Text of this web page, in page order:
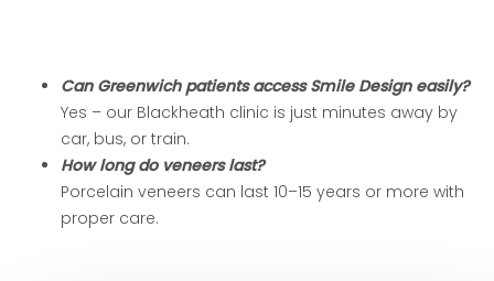
Can Greenwich patients access Smile Design easily?
Yes – our Blackheath clinic is just minutes away by
car, bus, or train.
How long do veneers last?
Porcelain veneers can last 10–15 years or more with
proper care.